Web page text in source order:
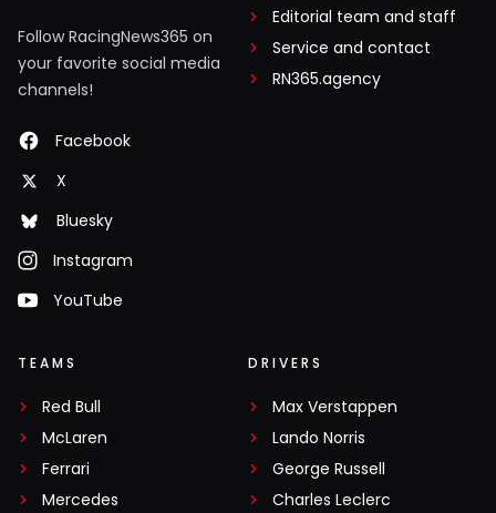
Follow RacingNews365 on
your favorite social media
channels!
Facebook
X
Bluesky
Instagram
YouTube
Editorial team and staff
Service and contact
RN365.agency
TEAMS
Red Bull
McLaren
Ferrari
Mercedes
DRIVERS
Max Verstappen
Lando Norris
George Russell
Charles Leclerc